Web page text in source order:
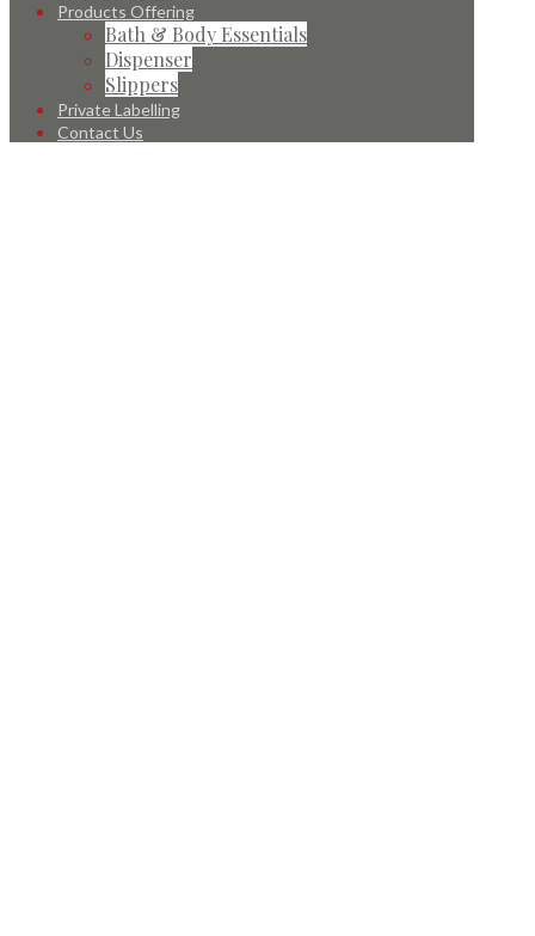
Products Offering
Bath & Body Essentials
Dispenser
Slippers
Private Labelling
Contact Us